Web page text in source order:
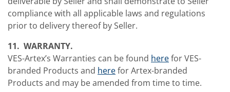
compliance with all applicable laws and regulations
prior to delivery thereof by Seller.
11. WARRANTY.
VES-Artex’s Warranties can be found herefor VES-
branded Products and herefor Artex-branded
Products and may be amended from time to time.